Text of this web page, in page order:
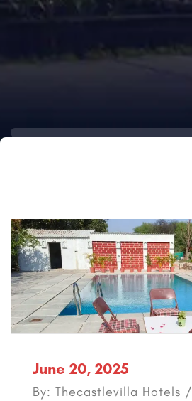
June 20, 2025
By: Thecastlevilla Hotels /